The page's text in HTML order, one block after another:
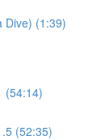
Dive) (1:39)
(54:14)
(52:35)